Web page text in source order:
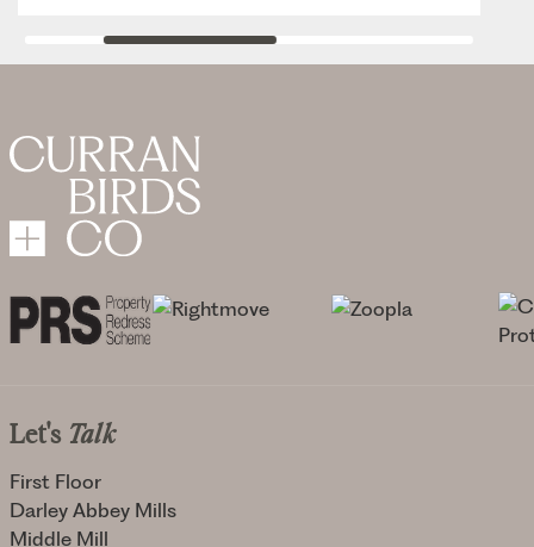
Let's Talk
First Floor
Darley Abbey Mills
Middle Mill